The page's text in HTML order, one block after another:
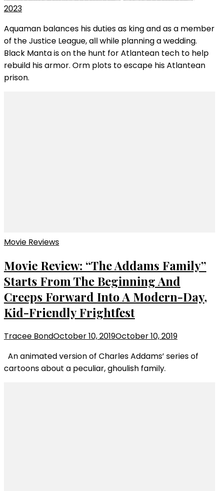
2023
Aquaman balances his duties as king and as a member
of the Justice League, all while planning a wedding.
Black Manta is on the hunt for Atlantean tech to help
rebuild his armor. Orm plots to escape his Atlantean
prison.
Movie Reviews
Movie Review: “The Addams Family”
Starts From The Beginning And
Creeps Forward Into A Modern-Day,
Kid-Friendly Frightfest
Tracee BondOctober 10, 2019October 10, 2019
An animated version of Charles Addams’ series of
cartoons about a peculiar, ghoulish family.